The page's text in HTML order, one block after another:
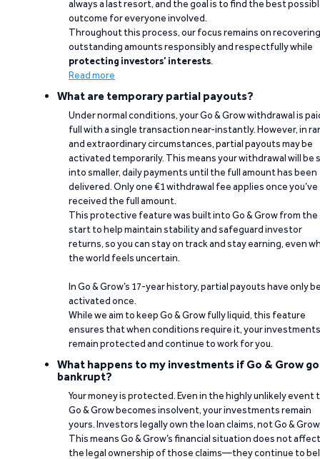
always a last resort, and the goal is to find the best
outcome for everyone involved.
Throughout this process, our focus remains on recovering
outstanding amounts responsibly and respectfully while
protecting investors’ interests.
Read more
What are temporary partial payouts?
Under normal conditions, your Go & Grow withdrawal is
full with a single transaction near-instantly. However, in
and extraordinary circumstances, partial payouts may be
activated temporarily. This means your withdrawal will be
into smaller, daily payments until the full amount has been
delivered. Only one €1 withdrawal fee applies once you’ve
received the full amount.
This protective feature was built into Go & Grow from the
start to help maintain stability and safeguard investor
returns, so you can stay on track and stay earning, even
the world feels uncertain.
In Go & Grow’s 17-year history, partial payouts have only
activated once.
While we aim to keep Go & Grow fully liquid, this feature
ensures that when conditions require it, your investments
remain protected and continue to work for you.
What happens to my investments if Go & Grow
bankrupt?
Your money is protected. Even in the highly unlikely event
Go & Grow becomes insolvent, your investments remain
yours. Investors legally own the loan claims, not Go &
This means Go & Grow’s financial situation does not affect
the legal ownership of those claims—they continue to